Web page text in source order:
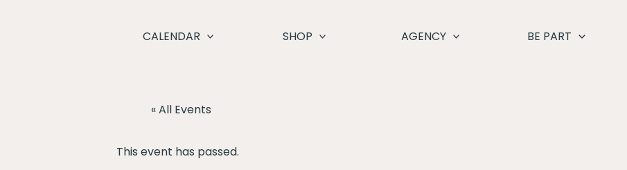
CALENDAR SHOP AGENCY BE PART
« All Events
This event has passed.